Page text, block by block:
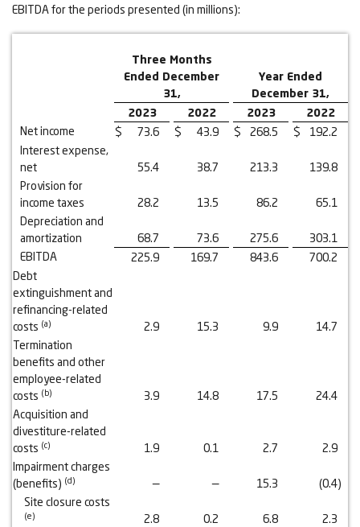
EBITDA for the periods presented (in millions):
Three Months
Ended December
31,
Year Ended
December 31,
2023
2022 2023
2022
Net income
$ 73.6 $ 43.9 $ 268.5 $
192.2
Interest expense,
net
55.4 38.7 213.3
139.8
Provision for
income taxes
28.2 13.5 86.2
65.1
Depreciation and
amortization
68.7 73.6 275.6
303.1
EBITDA
225.9 169.7 843.6
700.2
Debt
extinguishment and
refinancing-related
costs (a) 2.9 15.3 9.9
14.7
Termination
benefits and other
employee-related
costs (b) 3.9 14.8 17.5
24.4
Acquisition and
divestiture-related
costs (c) 1.9 0.1 2.7
2.9
Impairment charges
(benefits) (d) — — 15.3 (0.4)
Site closure costs
(e) 2.8 0.2 6.8
2.3